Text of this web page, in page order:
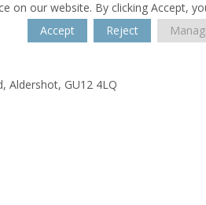
on our website. By clicking Accept,
Accept
Reject
Aldershot, GU12 4LQ